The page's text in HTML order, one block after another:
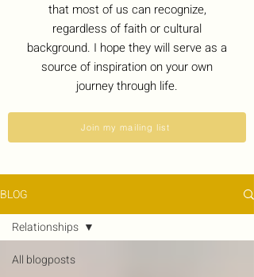
that most of us can recognize,
regardless of faith or cultural
background. I hope they will serve as a
source of inspiration on your own
journey through life.
Join my mailing list
BLOG
All blogposts
Relationships